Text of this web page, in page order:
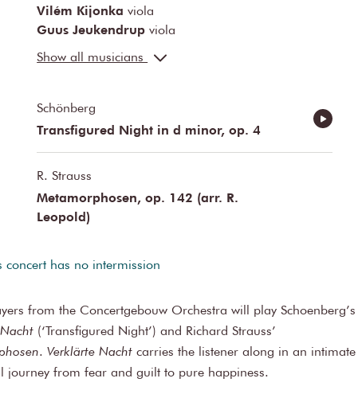
Vilém Kijonka viola
Guus Jeukendrup viola
Benedikt Enzler
Izak Hudnikcello
Rolf Somann
Show all musicians
Schönberg
Transfigured Night in d minor, op. 4
R. Strauss
Metamorphosen, op. 142 (arr. R.
Leopold)
concert has no intermission
from the Concertgebouw Orchestra will play Schoenberg’s
(‘Transfigured Night’) and Richard Strauss’
.Verklärte Nacht carries the listener along in an intimate
journey from fear and guilt to pure happiness.